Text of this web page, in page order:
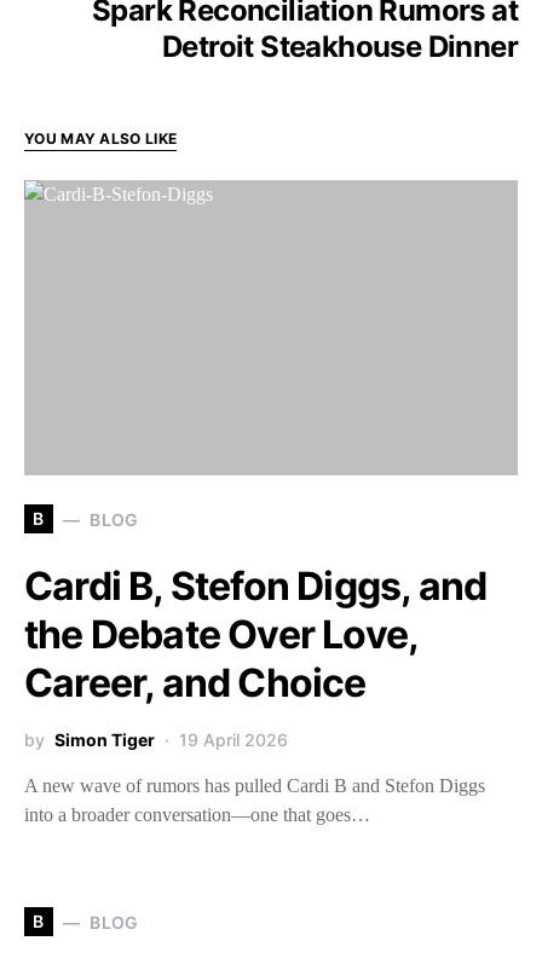
Spark Reconciliation Rumors at
Detroit Steakhouse Dinner
YOU MAY ALSO LIKE
B BLOG
Cardi B, Stefon Diggs, and
the Debate Over Love,
Career, and Choice
by Simon Tiger 19 April 2026
A new wave of rumors has pulled Cardi B and Stefon Diggs
into a broader conversation—one that goes…
B BLOG